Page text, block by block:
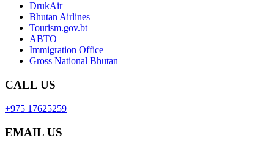
DrukAir
Bhutan Airlines
Tourism.gov.bt
ABTO
Immigration Office
Gross National Bhutan
CALL US
+975 17625259
EMAIL US